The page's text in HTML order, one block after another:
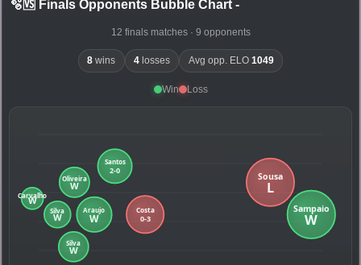
🫧🆚 Finals Opponents Bubble Chart -
12 finals matches · 9 opponents
8 wins 4 losses Avg opp. ELO 1049
Win Loss